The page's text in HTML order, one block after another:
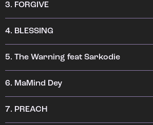
3. FORGIVE
4. BLESSING
5. The Warning feat Sarkodie
6. MaMind Dey
7. PREACH